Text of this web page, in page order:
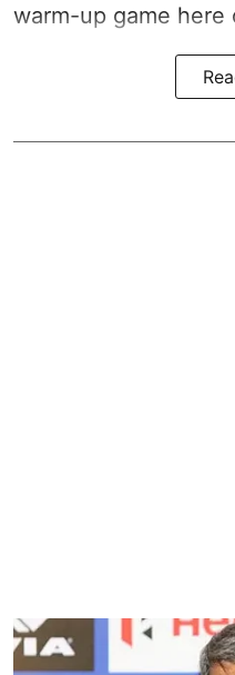
warm-up game here